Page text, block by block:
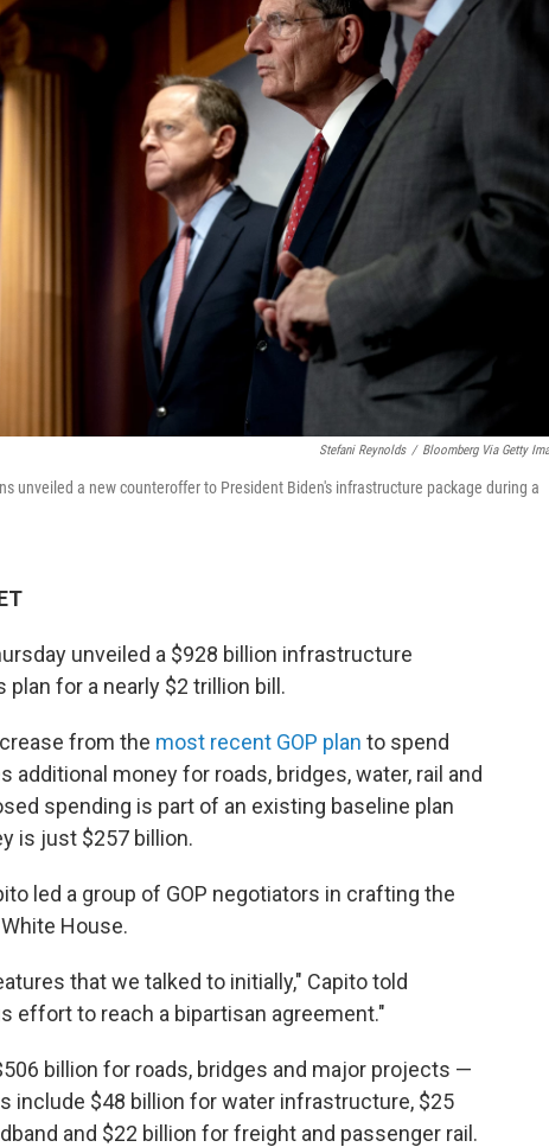
Stefani Reynolds / Bloomberg Via Getty
unveiled a new counteroffer to President Biden's infrastructure package during a
unveiled a $928 billion infrastructure
for a nearly $2 trillion bill.
from the most recent GOP plan to spend
additional money for roads, bridges, water, rail and
spending is part of an existing baseline plan
is just $257 billion.
led a group of GOP negotiators in crafting the
House.
that we talked to initially," Capito told
effort to reach a bipartisan agreement."
billion for roads, bridges and major projects —
include $48 billion for water infrastructure, $25
and $22 billion for freight and passenger rail.